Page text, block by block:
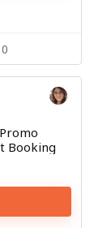
0
Booking